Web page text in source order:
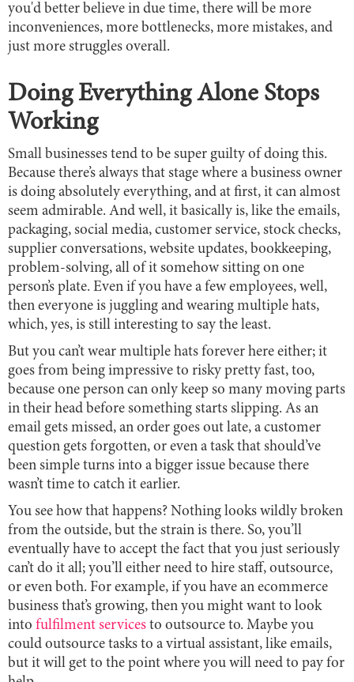
you'd better believe in due time, there will be more
inconveniences, more bottlenecks, more mistakes, and
just more struggles overall.
Doing Everything Alone Stops
Working
Small businesses tend to be super guilty of doing this.
Because there’s always that stage where a business owner
is doing absolutely everything, and at first, it can almost
seem admirable. And well, it basically is, like the emails,
packaging, social media, customer service, stock checks,
supplier conversations, website updates, bookkeeping,
problem-solving, all of it somehow sitting on one
person’s plate. Even if you have a few employees, well,
then everyone is juggling and wearing multiple hats,
which, yes, is still interesting to say the least.
But you can’t wear multiple hats forever here either; it
goes from being impressive to risky pretty fast, too,
because one person can only keep so many moving parts
in their head before something starts slipping. As an
email gets missed, an order goes out late, a customer
question gets forgotten, or even a task that should’ve
been simple turns into a bigger issue because there
wasn’t time to catch it earlier.
You see how that happens? Nothing looks wildly broken
from the outside, but the strain is there. So, you’ll
eventually have to accept the fact that you just seriously
can’t do it all; you’ll either need to hire staff, outsource,
or even both. For example, if you have an ecommerce
business that’s growing, then you might want to look
into fulfilment services to outsource to. Maybe you
could outsource tasks to a virtual assistant, like emails,
but it will get to the point where you will need to pay for